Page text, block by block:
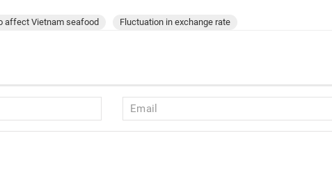
affect Vietnam seafood Fluctuation in exchange rate